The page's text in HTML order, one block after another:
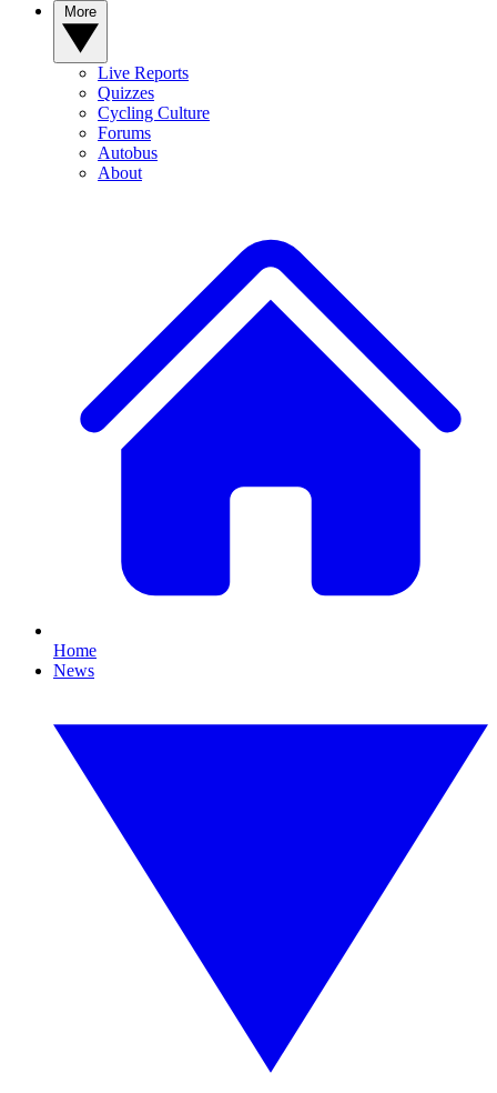
Live Reports
Quizzes
Cycling Culture
Forums
Autobus
About
Home
News